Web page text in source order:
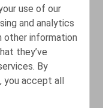
use of our
and analytics
other information
they’ve
By
you accept all